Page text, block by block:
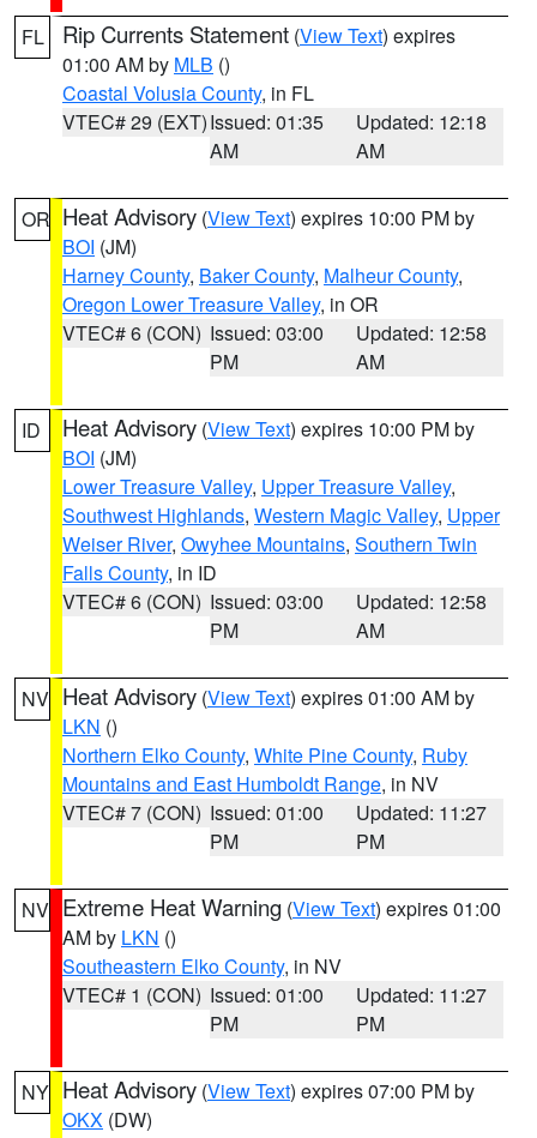
FL Rip Currents Statement (View Text) expires
01:00 AM by MLB ()
Coastal Volusia County, in FL
VTEC# 29 (EXT)Issued: 01:35
AM
Updated: 12:18
AM
OR Heat Advisory (View Text) expires 10:00 PM by
BOI (JM)
Harney County, Baker County, Malheur County,
Oregon Lower Treasure Valley, in OR
VTEC# 6 (CON) Issued: 03:00
PM
Updated: 12:58
AM
ID Heat Advisory (View Text) expires 10:00 PM by
BOI (JM)
Lower Treasure Valley, Upper Treasure Valley,
Southwest Highlands, Western Magic Valley, Upper
Weiser River, Owyhee Mountains, Southern Twin
Falls County, in ID
VTEC# 6 (CON) Issued: 03:00
PM
Updated: 12:58
AM
NV Heat Advisory (View Text) expires 01:00 AM by
LKN ()
Northern Elko County, White Pine County, Ruby
Mountains and East Humboldt Range, in NV
VTEC# 7 (CON) Issued: 01:00
PM
Updated: 11:27
PM
NV Extreme Heat Warning (View Text) expires 01:00
AM by LKN ()
Southeastern Elko County, in NV
VTEC# 1 (CON) Issued: 01:00
PM
Updated: 11:27
PM
NY Heat Advisory (View Text) expires 07:00 PM by
OKX (DW)